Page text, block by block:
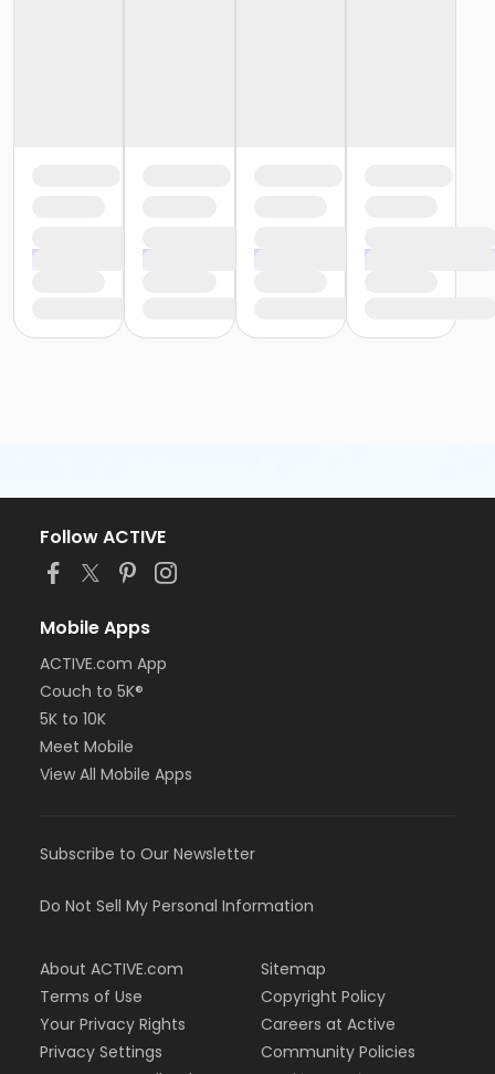
Follow ACTIVE
Mobile Apps
ACTIVE.com App
Couch to 5K®
5K to 10K
Meet Mobile
View All Mobile Apps
Subscribe to Our Newsletter
Do Not Sell My Personal Information
About ACTIVE.com
Terms of Use
Your Privacy Rights
Privacy Settings
Sitemap
Copyright Policy
Careers at Active
Community Policies